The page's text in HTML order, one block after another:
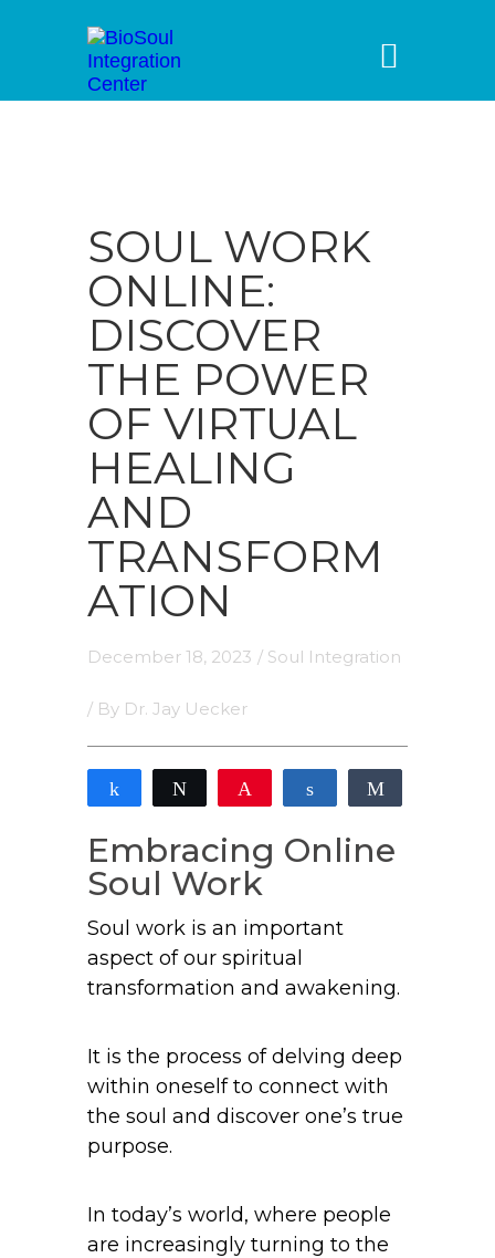
SOUL WORK
ONLINE:
DISCOVER
THE POWER
OF VIRTUAL
HEALING
AND
TRANSFORM
ATION
December 18, 2023 / Soul Integration
/ By Dr. Jay Uecker
Share Tweet Share
SHARES
Embracing Online
Soul Work
Soul work is an important
aspect of our spiritual
transformation and awakening.
It is the process of delving deep
within oneself to connect with
the soul and discover one’s true
purpose.
In today’s world, where people
are increasingly turning to the